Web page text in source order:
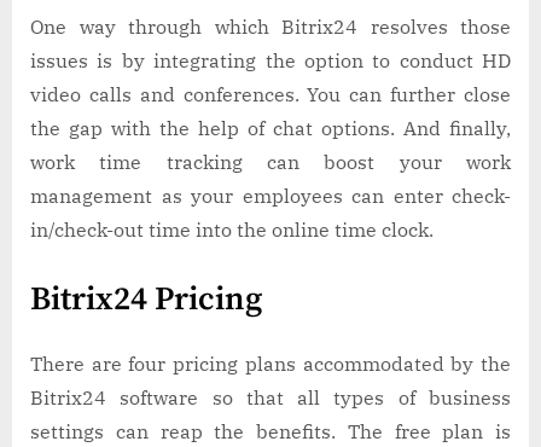
One way through which Bitrix24 resolves those
issues is by integrating the option to conduct HD
video calls and conferences. You can further close
the gap with the help of chat options. And finally,
work time tracking can boost your work
management as your employees can enter check-
in/check-out time into the online time clock.
Bitrix24 Pricing
There are four pricing plans accommodated by the
Bitrix24 software so that all types of business
settings can reap the benefits. The free plan is